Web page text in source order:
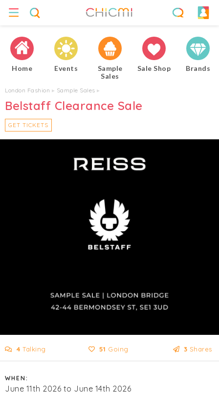
Home Events
Sample
Sales
Sale Shop Brands
London Fashion ▸ Sample Sales ▸
Belstaff Clearance Sale
GET TICKETS
4 Talking 51 Going 3 Shares
WHEN:
June 11th 2026 to June 14th 2026